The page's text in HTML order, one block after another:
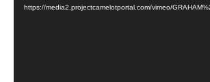
https://media2.projectcamelotportal.com/vimeo/